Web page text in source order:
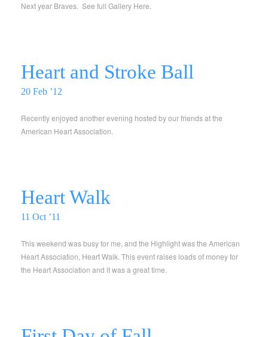
Next year Braves. See full Gallery Here.
Heart and Stroke Ball
20 Feb ’12
Recently enjoyed another evening hosted by our friends at the
American Heart Association.
Heart Walk
11 Oct ’11
This weekend was busy for me, and the Highlight was the American
Heart Association, Heart Walk. This event raises loads of money for
the Heart Association and it was a great time.